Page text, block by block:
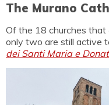
The Murano
Of the 18 churches that
only two are still active
dei Santi Maria e